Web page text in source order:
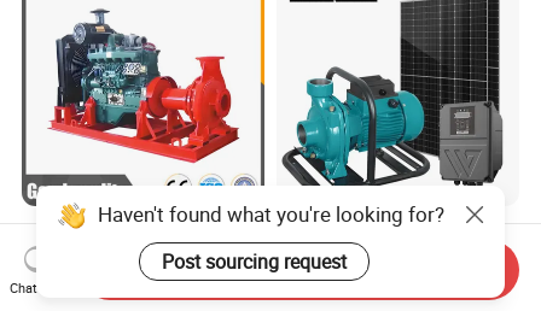
Diesel Water Pump
Irrigation Water Pump
Diesel for Agriculture End
Suction Centrifugal Pump
US$1,000.00-5,000.00
High Efficiency Brushless
DC High Flow Solar
Irrigation Surface
Centrifugal Water Pump
US$130.00-139.00
Haven't found what you're looking for?
Post sourcing request
Chat Now
Send Inquiry